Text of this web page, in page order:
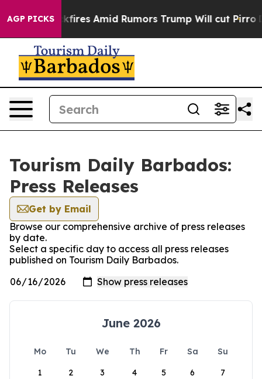
AGP PICKSBackfires Amid Rumors Trump Will cut Pirro
Tourism Daily Barbados:
Press Releases
Get by Email
Browse our comprehensive archive of press releases
by date.
Select a specific day to access all press releases
published on Tourism Daily Barbados.
June 2026
Mo Tu We Th Fr Sa
Su
1
2 3 4 5 6 7